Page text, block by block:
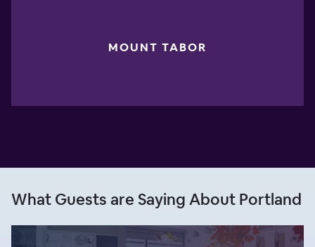
MOUNT TABOR
What Guests are Saying About Portland